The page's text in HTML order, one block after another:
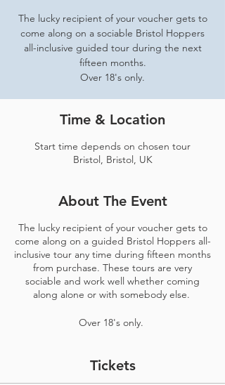
The lucky recipient of your voucher gets to
come along on a sociable Bristol Hoppers
all-inclusive guided tour during the next
fifteen months.
Over 18's only.
Time & Location
Start time depends on chosen tour
Bristol, Bristol, UK
About The Event
The lucky recipient of your voucher gets to
come along on a guided Bristol Hoppers all-
inclusive tour any time during fifteen months
from purchase. These tours are very
sociable and work well whether coming
along alone or with somebody else.
Over 18's only.
Tickets